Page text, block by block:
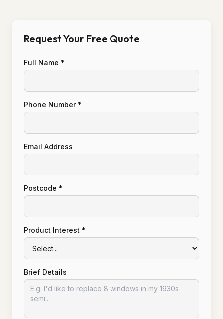
Request Your Free Quote
Full Name *
Phone Number *
Email Address
Postcode *
Product Interest *
Brief Details